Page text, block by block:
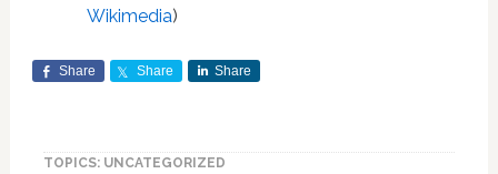
Wikimedia)
Share Share Share
TOPICS: UNCATEGORIZED